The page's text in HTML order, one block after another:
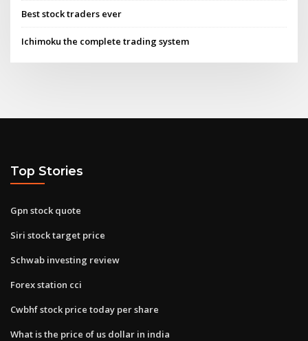
Best stock traders ever
Ichimoku the complete trading system
Top Stories
Gpn stock quote
Siri stock target price
Schwab investing review
Forex station cci
Cwbhf stock price today per share
What is the price of us dollar in india